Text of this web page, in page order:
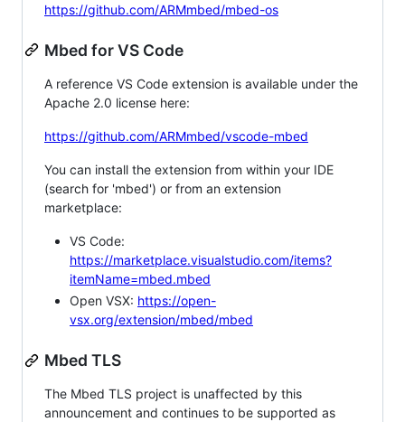
https://github.com/ARMmbed/mbed-os
Mbed for VS Code
A reference VS Code extension is available under the
Apache 2.0 license here:
https://github.com/ARMmbed/vscode-mbed
You can install the extension from within your IDE
(search for 'mbed') or from an extension
marketplace:
VS Code:
https://marketplace.visualstudio.com/items?
itemName=mbed.mbed
Open VSX: https://open-
vsx.org/extension/mbed/mbed
Mbed TLS
The Mbed TLS project is unaffected by this
announcement and continues to be supported as